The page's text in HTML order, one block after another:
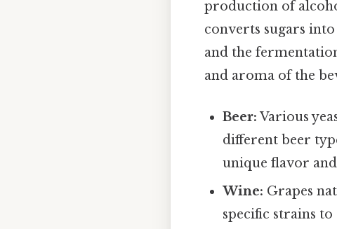
production of
converts sugars
and the
and aroma of the
Beer: Various
different beer
unique flavor
Wine: Grapes
specific strains